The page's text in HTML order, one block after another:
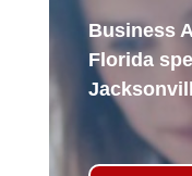
Business
Florida